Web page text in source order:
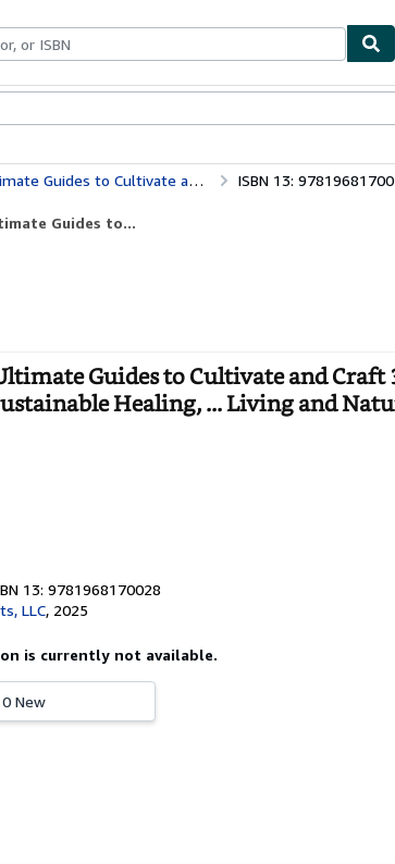
for Sustainable Healing, ... Living and Natural Wellness For Every Family ISBN 13:
Guides to...
Guides to Cultivate and Craft
Healing, ... Living and
13: 9781968170028
LLC, 2025
is currently not available.
0 New